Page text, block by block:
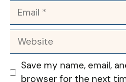
Email
Website
Save my name, email,
browser for the next